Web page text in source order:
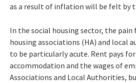
as a result of inflation will be felt by
In the social housing sector, the
housing associations (HA) and local
to be particularly acute. Rent pays
accommodation and the wages of
Associations and Local Authorities,